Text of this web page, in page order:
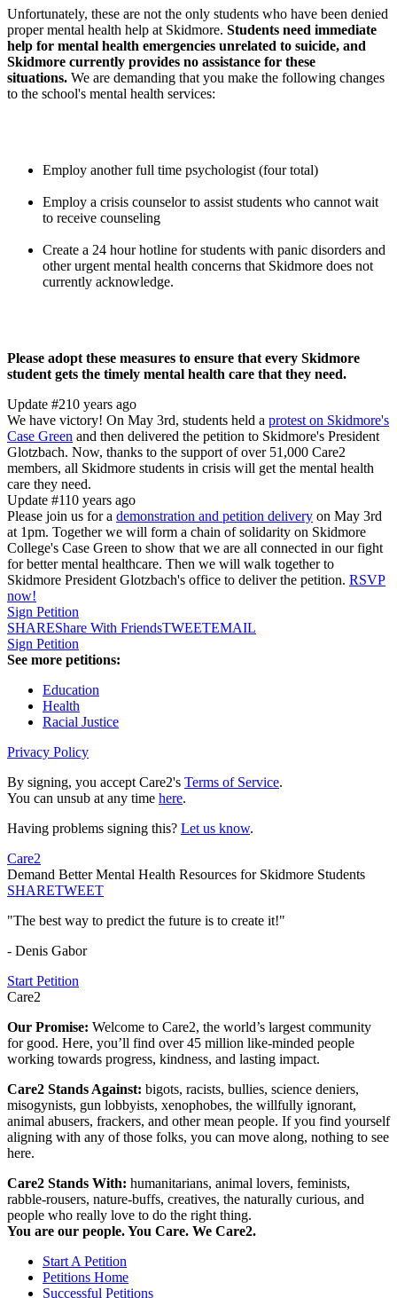
Unfortunately, these are not the only students who have been denied
proper mental health help at Skidmore. Students need immediate
help for mental health emergencies unrelated to suicide, and
Skidmore currently provides no assistance for these
situations. We are demanding that you make the following changes
to the school's mental health services:
Employ another full time psychologist (four total)
Employ a crisis counselor to assist students who cannot wait
to receive counseling
Create a 24 hour hotline for students with panic disorders and
other urgent mental health concerns that Skidmore does not
currently acknowledge.
Please adopt these measures to ensure that every Skidmore
student gets the timely mental health care that they need.
Update #210 years ago
We have victory! On May 3rd, students held a protest on Skidmore's
Case Green and then delivered the petition to Skidmore's President
Glotzbach. Now, thanks to the support of over 51,000 Care2
members, all Skidmore students in crisis will get the mental health
care they need.
Update #110 years ago
Please join us for a demonstration and petition delivery on May 3rd
at 1pm. Together we will form a chain of solidarity on Skidmore
College's Case Green to show that we are all connected in our fight
for better mental healthcare. Then we will walk together to
Skidmore President Glotzbach's office to deliver the petition. RSVP
now!
Sign Petition
SHAREShare With FriendsTWEETEMAIL
Sign Petition
See more petitions:
Education
Health
Racial Justice
Privacy Policy
By signing, you accept Care2's Terms of Service.
You can unsub at any time here.
Having problems signing this? Let us know.
Care2
Demand Better Mental Health Resources for Skidmore Students
SHARETWEET
"The best way to predict the future is to create it!"
- Denis Gabor
Start Petition
Care2
Our Promise: Welcome to Care2, the world’s largest community
for good. Here, you’ll find over 45 million like-minded people
working towards progress, kindness, and lasting impact.
Care2 Stands Against: bigots, racists, bullies, science deniers,
misogynists, gun lobbyists, xenophobes, the willfully ignorant,
animal abusers, frackers, and other mean people. If you find yourself
aligning with any of those folks, you can move along, nothing to see
here.
Care2 Stands With: humanitarians, animal lovers, feminists,
rabble-rousers, nature-buffs, creatives, the naturally curious, and
people who really love to do the right thing.
You are our people. You Care. We Care2.
Start A Petition
Petitions Home
Successful Petitions